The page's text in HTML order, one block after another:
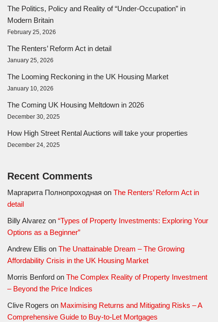
The Politics, Policy and Reality of “Under-Occupation” in
Modern Britain
February 25, 2026
The Renters’ Reform Act in detail
January 25, 2026
The Looming Reckoning in the UK Housing Market
January 10, 2026
The Coming UK Housing Meltdown in 2026
December 30, 2025
How High Street Rental Auctions will take your properties
December 24, 2025
Recent Comments
Маргарита Полнопроходная on The Renters’ Reform Act in
detail
Billy Alvarez on “Types of Property Investments: Exploring Your
Options as a Beginner”
Andrew Ellis on The Unattainable Dream – The Growing
Affordability Crisis in the UK Housing Market
Morris Benford on The Complex Reality of Property Investment
– Beyond the Price Indices
Clive Rogers on Maximising Returns and Mitigating Risks – A
Comprehensive Guide to Buy-to-Let Mortgages